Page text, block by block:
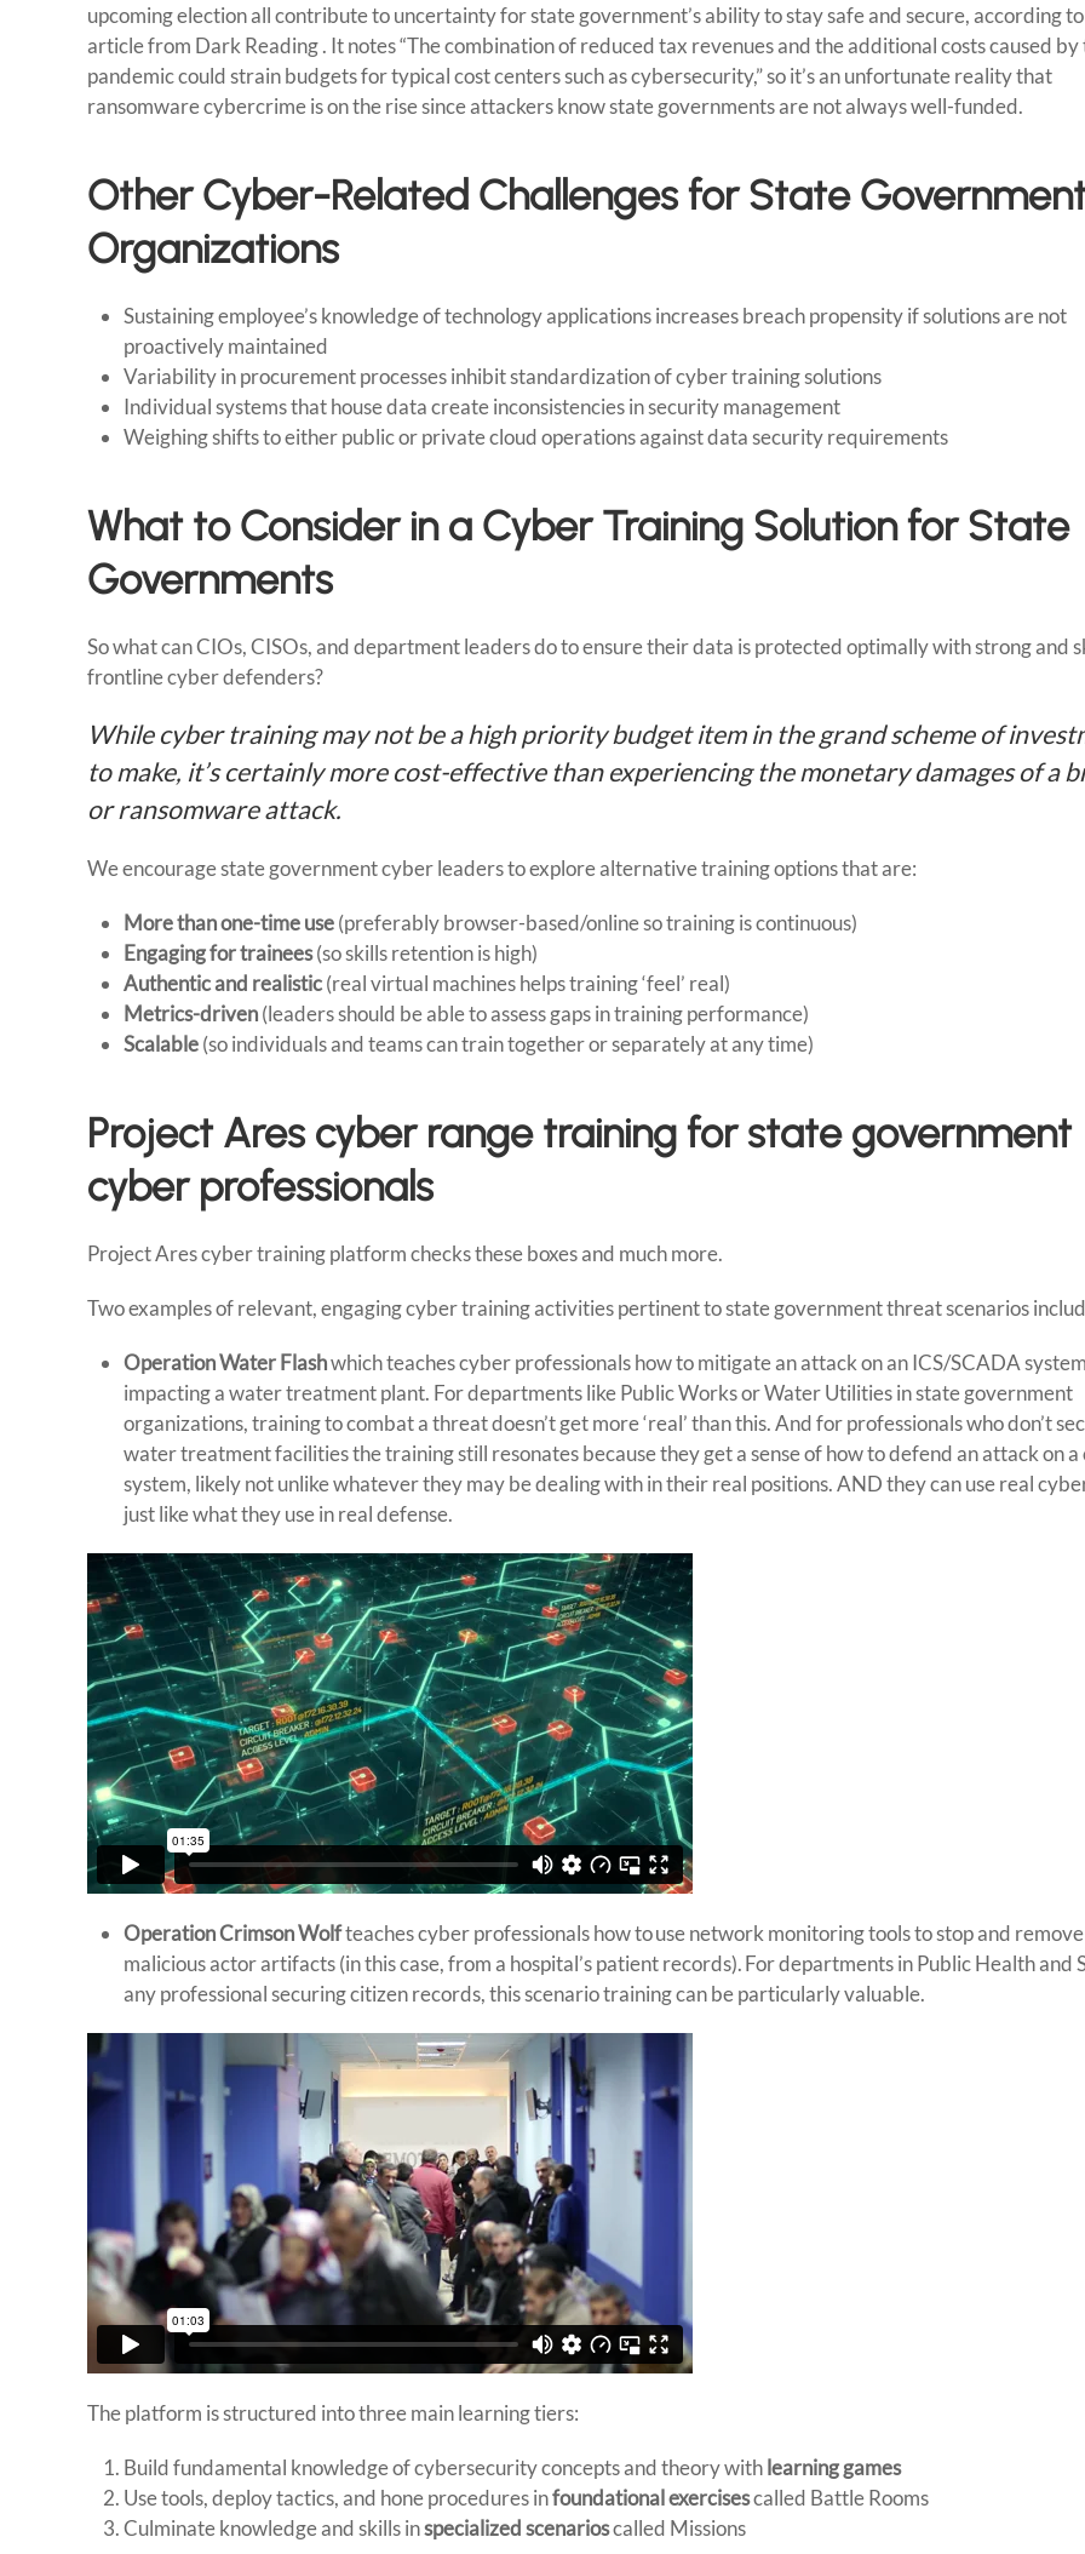
upcoming election all contribute to uncertainty for state government’s ability to stay safe and secure, according
article from Dark Reading . It notes “The combination of reduced tax revenues and the additional costs caused by
pandemic could strain budgets for typical cost centers such as cybersecurity,” so it’s an unfortunate reality that
ransomware cybercrime is on the rise since attackers know state governments are not always well-funded.
Other Cyber-Related Challenges for State
Organizations
Sustaining employee’s knowledge of technology applications increases breach propensity if solutions are not
proactively maintained
Variability in procurement processes inhibit standardization of cyber training solutions
Individual systems that house data create inconsistencies in security management
Weighing shifts to either public or private cloud operations against data security requirements
What to Consider in a Cyber Training Solution for State
Governments
So what can CIOs, CISOs, and department leaders do to ensure their data is protected optimally with strong and
frontline cyber defenders?
While cyber training may not be a high priority budget item in the grand scheme of
to make, it’s certainly more cost-effective than experiencing the monetary damages of a
or ransomware attack.
We encourage state government cyber leaders to explore alternative training options that are:
More than one-time use(preferably browser-based/online so training is continuous)
Engaging for trainees(so skills retention is high)
Authentic and realistic(real virtual machines helps training ‘feel’ real)
Metrics-driven(leaders should be able to assess gaps in training performance)
Scalable(so individuals and teams can train together or separately at any time)
Project Ares cyber range training for state government
cyber professionals
Project Ares cyber training platform checks these boxes and much more.
Two examples of relevant, engaging cyber training activities pertinent to state government threat scenarios
Operation Water Flashwhich teaches cyber professionals how to mitigate an attack on an ICS/SCADA
impacting a water treatment plant. For departments like Public Works or Water Utilities in state government
organizations, training to combat a threat doesn’t get more ‘real’ than this. And for professionals who don’t
water treatment facilities the training still resonates because they get a sense of how to defend an attack on a
system, likely not unlike whatever they may be dealing with in their real positions. AND they can use real
just like what they use in real defense.
Operation Crimson Wolfteaches cyber professionals how to use network monitoring tools to stop and remove
malicious actor artifacts (in this case, from a hospital’s patient records). For departments in Public Health and
any professional securing citizen records, this scenario training can be particularly valuable.
The platform is structured into three main learning tiers:
Build fundamental knowledge of cybersecurity concepts and theory withlearning games
Use tools, deploy tactics, and hone procedures infoundational exercisescalled Battle Rooms
Culminate knowledge and skills inspecialized scenarioscalled Missions